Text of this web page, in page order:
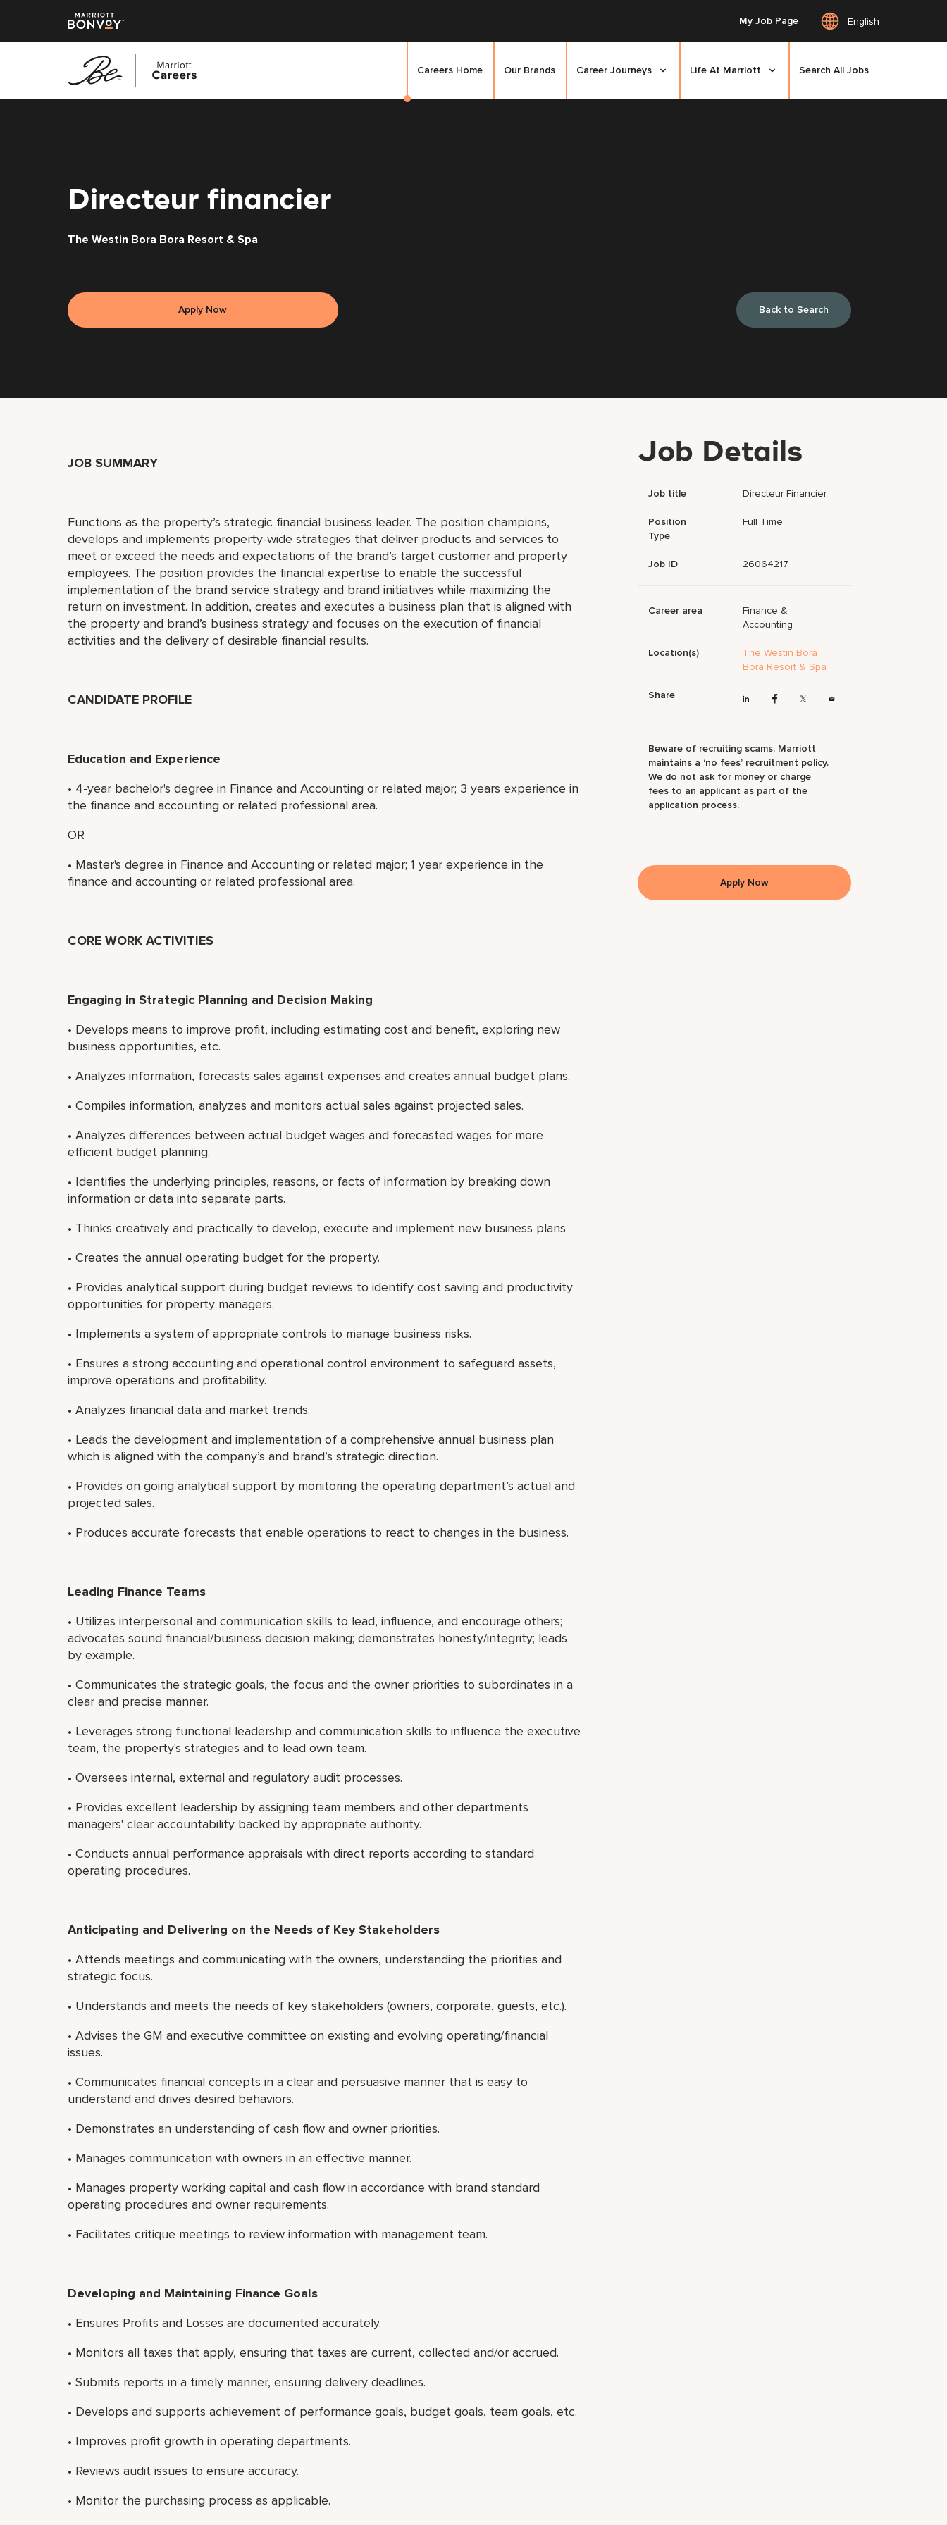
My Job Page English
Careers Home Our Brands Career Journeys Life At Marriott Search All Jobs
Directeur financier
The Westin Bora Bora Resort & Spa
Apply Now Back to Search
JOB SUMMARY
Functions as the property’s strategic financial business leader. The position champions,
develops and implements property-wide strategies that deliver products and services to
meet or exceed the needs and expectations of the brand’s target customer and property
employees. The position provides the financial expertise to enable the successful
implementation of the brand service strategy and brand initiatives while maximizing the
return on investment. In addition, creates and executes a business plan that is aligned with
the property and brand’s business strategy and focuses on the execution of financial
activities and the delivery of desirable financial results.
CANDIDATE PROFILE
Education and Experience
• 4-year bachelor's degree in Finance and Accounting or related major; 3 years experience in
the finance and accounting or related professional area.
OR
• Master's degree in Finance and Accounting or related major; 1 year experience in the
finance and accounting or related professional area.
CORE WORK ACTIVITIES
Engaging in Strategic Planning and Decision Making
• Develops means to improve profit, including estimating cost and benefit, exploring new
business opportunities, etc.
• Analyzes information, forecasts sales against expenses and creates annual budget plans.
• Compiles information, analyzes and monitors actual sales against projected sales.
• Analyzes differences between actual budget wages and forecasted wages for more
efficient budget planning.
• Identifies the underlying principles, reasons, or facts of information by breaking down
information or data into separate parts.
• Thinks creatively and practically to develop, execute and implement new business plans
• Creates the annual operating budget for the property.
• Provides analytical support during budget reviews to identify cost saving and productivity
opportunities for property managers.
• Implements a system of appropriate controls to manage business risks.
• Ensures a strong accounting and operational control environment to safeguard assets,
improve operations and profitability.
• Analyzes financial data and market trends.
• Leads the development and implementation of a comprehensive annual business plan
which is aligned with the company’s and brand’s strategic direction.
• Provides on going analytical support by monitoring the operating department’s actual and
projected sales.
• Produces accurate forecasts that enable operations to react to changes in the business.
Leading Finance Teams
• Utilizes interpersonal and communication skills to lead, influence, and encourage others;
advocates sound financial/business decision making; demonstrates honesty/integrity; leads
by example.
• Communicates the strategic goals, the focus and the owner priorities to subordinates in a
clear and precise manner.
• Leverages strong functional leadership and communication skills to influence the executive
team, the property's strategies and to lead own team.
• Oversees internal, external and regulatory audit processes.
• Provides excellent leadership by assigning team members and other departments
managers' clear accountability backed by appropriate authority.
• Conducts annual performance appraisals with direct reports according to standard
operating procedures.
Anticipating and Delivering on the Needs of Key Stakeholders
• Attends meetings and communicating with the owners, understanding the priorities and
strategic focus.
• Understands and meets the needs of key stakeholders (owners, corporate, guests, etc.).
• Advises the GM and executive committee on existing and evolving operating/financial
issues.
• Communicates financial concepts in a clear and persuasive manner that is easy to
understand and drives desired behaviors.
• Demonstrates an understanding of cash flow and owner priorities.
• Manages communication with owners in an effective manner.
• Manages property working capital and cash flow in accordance with brand standard
operating procedures and owner requirements.
• Facilitates critique meetings to review information with management team.
Developing and Maintaining Finance Goals
• Ensures Profits and Losses are documented accurately.
• Monitors all taxes that apply, ensuring that taxes are current, collected and/or accrued.
• Submits reports in a timely manner, ensuring delivery deadlines.
• Develops and supports achievement of performance goals, budget goals, team goals, etc.
• Improves profit growth in operating departments.
• Reviews audit issues to ensure accuracy.
• Monitor the purchasing process as applicable.
Job Details
Job title Directeur Financier
Position
Type
Full Time
Job ID 26064217
Career area
Finance &
Accounting
Location(s)
The Westin Bora
Bora Resort & Spa
Share
Beware of recruiting scams. Marriott
maintains a ‘no fees’ recruitment policy.
We do not ask for money or charge
fees to an applicant as part of the
application process.
Apply Now